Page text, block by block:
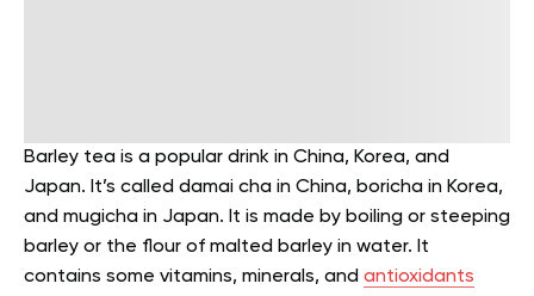
Barley tea is a popular drink in China, Korea, and
Japan. It’s called damai cha in China, boricha in Korea,
and mugicha in Japan. It is made by boiling or steeping
barley or the flour of malted barley in water. It
contains some vitamins, minerals, and antioxidants